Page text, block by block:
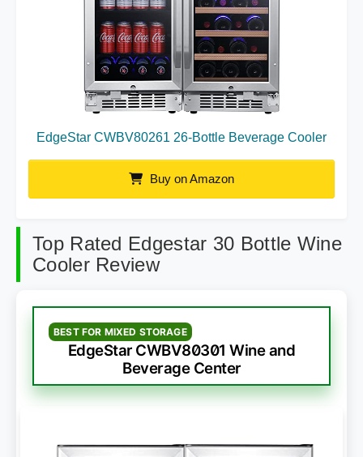
EdgeStar CWBV80261 26-Bottle Beverage Cooler
Buy on Amazon
Top Rated Edgestar 30 Bottle Wine
Cooler Review
BEST FOR MIXED STORAGE
EdgeStar CWBV80301 Wine and
Beverage Center